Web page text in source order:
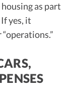
as part
yes, it